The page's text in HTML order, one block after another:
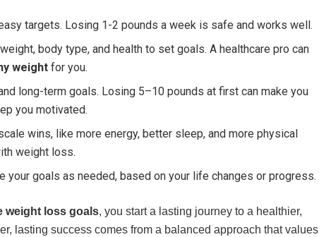
targets. Losing 1-2 pounds a week is safe and works well.
body type, and health to set goals. A healthcare pro can
weight for you.
long-term goals. Losing 5–10 pounds at first can make you
you motivated.
wins, like more energy, better sleep, and more physical
weight loss.
your goals as needed, based on your life changes or progress.
weight loss goals, you start a lasting journey to a healthier,
lasting success comes from a balanced approach that values